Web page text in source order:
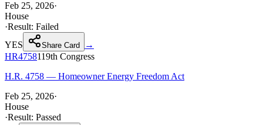
Feb 25, 2026·
House
·Result: Failed
YES
Share Card
→
HR4758119th Congress
H.R. 4758 — Homeowner Energy Freedom Act
Feb 25, 2026·
House
·Result: Passed